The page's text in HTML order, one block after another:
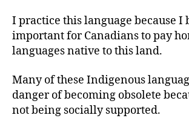
I practice this language because I
important for Canadians to pay
languages native to this land.
Many of these Indigenous
danger of becoming obsolete
not being socially supported.